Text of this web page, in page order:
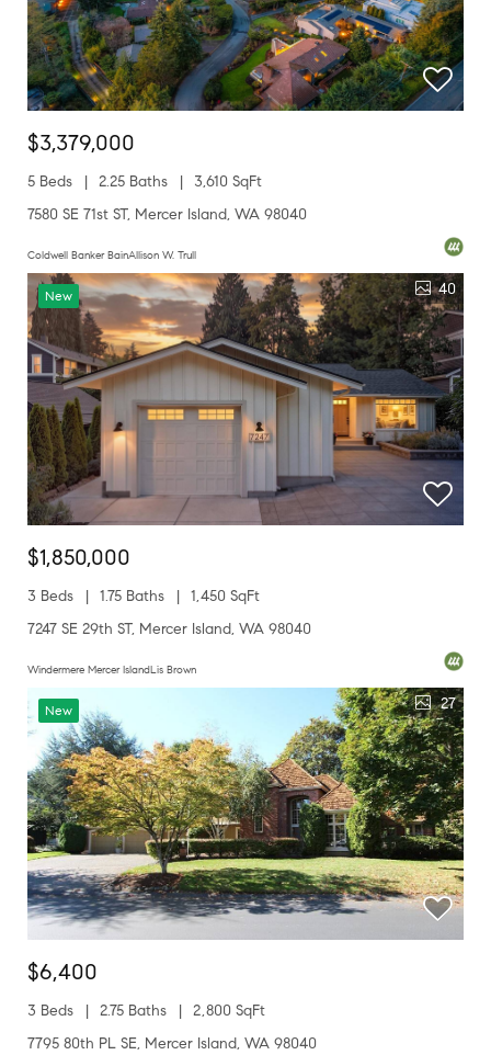
$3,379,000
5 Beds 2.25 Baths
3,610 SqFt
7580 SE 71st ST, Mercer Island, WA 98040
Coldwell Banker BainAllison W. Trull
New 40
$1,850,000
3 Beds 1.75 Baths
1,450 SqFt
7247 SE 29th ST, Mercer Island, WA 98040
Windermere Mercer IslandLis Brown
New 27
$6,400
3 Beds 2.75 Baths
2,800 SqFt
7795 80th PL SE, Mercer Island, WA 98040